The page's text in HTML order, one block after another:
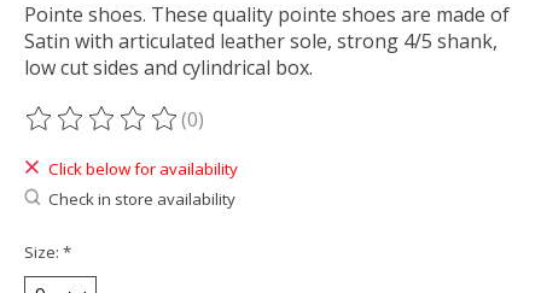
Pointe shoes. These quality pointe shoes are made of
Satin with articulated leather sole, strong 4/5 shank,
low cut sides and cylindrical box.
The rating of this product is
(0)
Click below for availability
Check in store availability
Size: *